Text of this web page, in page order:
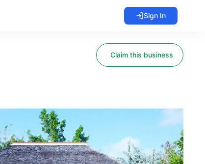
Claim this business
Sign In